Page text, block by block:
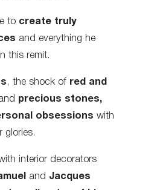
to create truly
and everything he
this remit.
, the shock of red and
precious stones,
obsessions with
glories.
interior decorators
and Jacques